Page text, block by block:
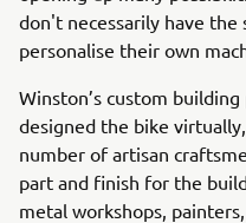
don't necessarily have
personalise their own
Winston’s custom
designed the bike
number of artisan
part and finish for the
metal workshops,